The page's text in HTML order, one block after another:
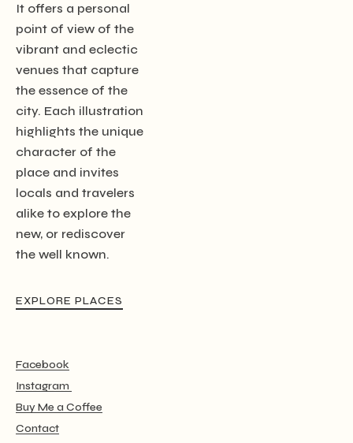
It offers a personal
point of view of the
vibrant and eclectic
venues that capture
the essence of the
city. Each illustration
highlights the unique
character of the
place and invites
locals and travelers
alike to explore the
new, or rediscover
the well known.
EXPLORE PLACES
Facebook
Instagram
Buy Me a Coffee
Contact